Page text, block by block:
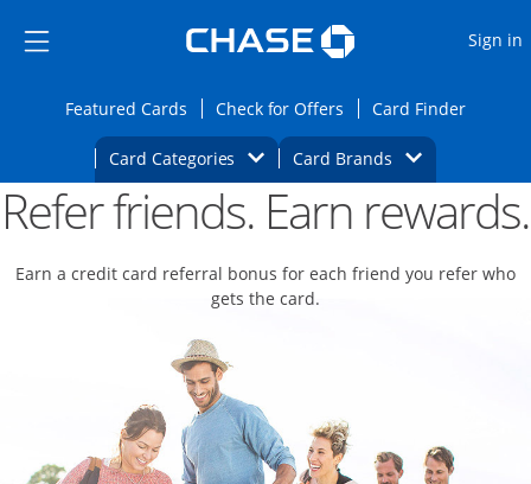
Side menu ends
Side menu ends
Sign in
Featured CardsOpens Featured cards page in the same
Check for Offers Opens Check for
Card FinderOpens
Card Categories Opens Category Dropdown
Card BrandsOpens Brands
Main content beginsOpens new credit card offers and
Refer friends. Earn rewards.
Earn a credit card referral bonus for each friend you refer who
gets the card.